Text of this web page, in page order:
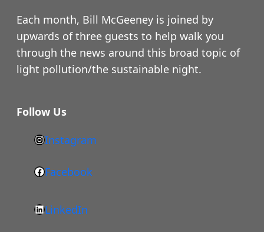
Each month, Bill McGeeney is joined by
upwards of three guests to help walk you
through the news around this broad topic of
light pollution/the sustainable night.
Follow Us
h
t
t
s
Instagram
F
c
Facebook
L
LinkedIn